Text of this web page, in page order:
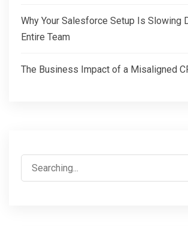
Why Your Salesforce Setup Is Slowing
Entire Team
The Business Impact of a Misaligned
Search
for: